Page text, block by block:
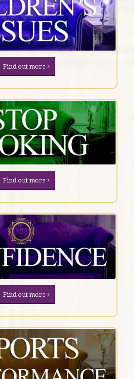
Find out more
Find out more
Find out more